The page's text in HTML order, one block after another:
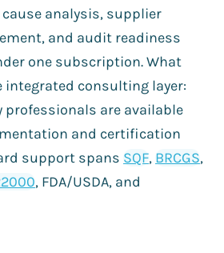
analysis, supplier
and audit readiness
one subscription. What
consulting layer:
professionals are available
and certification
support spans SQF, BRCGS,
, FDA/USDA, and